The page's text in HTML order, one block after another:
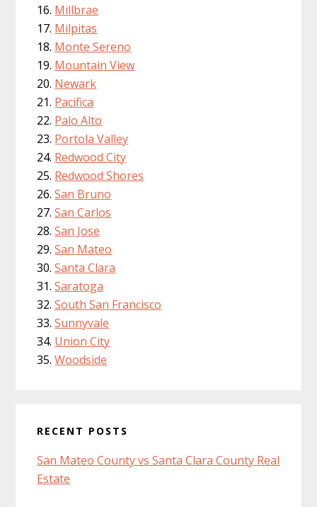
Millbrae
Milpitas
Monte Sereno
Mountain View
Newark
Pacifica
Palo Alto
Portola Valley
Redwood City
Redwood Shores
San Bruno
San Carlos
San Jose
San Mateo
Santa Clara
Saratoga
South San Francisco
Sunnyvale
Union City
Woodside
RECENT POSTS
San Mateo County vs Santa Clara County Real
Estate